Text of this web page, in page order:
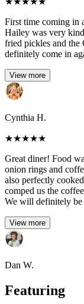
First time coming in
Hailey was very
fried pickles and the
definitely come in
View more
Cynthia H.
★★★★★
Great diner! Food
onion rings and
also perfectly
comped us the
We will definitely be
View more
Dan W.
Featuring